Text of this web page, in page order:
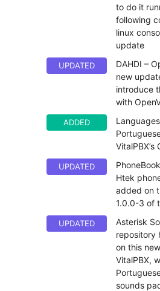
to do it
following
linux
update
UPDATED
DAHDI –
new
introduce
with
ADDED
VitalPBX’s
UPDATED
Htek
added on
1.0.0-3 of
UPDATED
Asterisk
repository
on this
VitalPBX,
sounds